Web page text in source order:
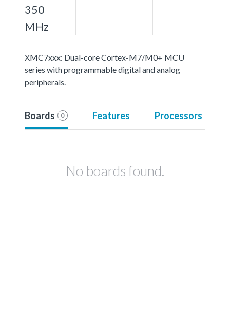
350
MHz
XMC7xxx: Dual-core Cortex-M7/M0+ MCU
series with programmable digital and analog
peripherals.
Boards 0 Features Processors
No boards found.